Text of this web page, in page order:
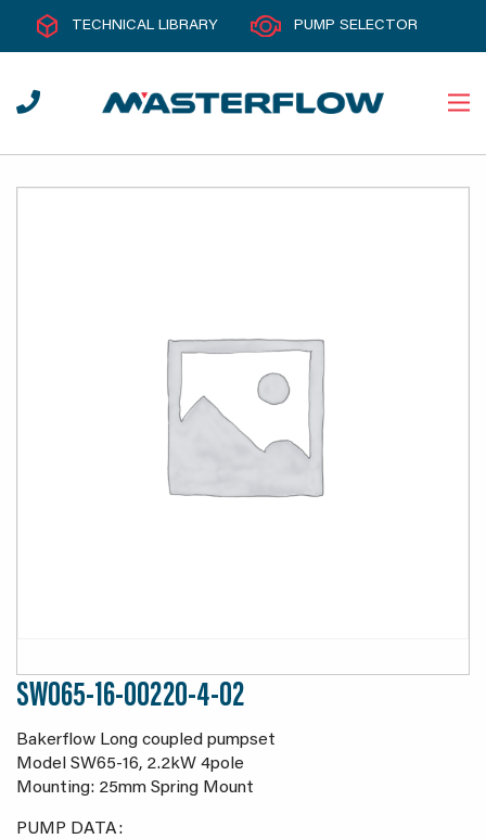
TECHNICAL LIBRARY PUMP SELECTOR
SW065-16-00220-4-02
Bakerflow Long coupled pumpset
Model SW65-16, 2.2kW 4pole
Mounting: 25mm Spring Mount
PUMP DATA: